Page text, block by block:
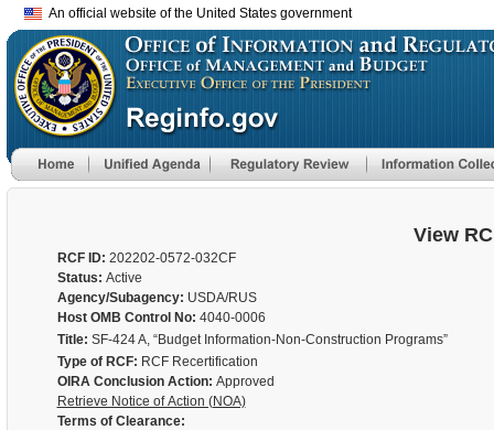
An official website of the United States government
View
RCF ID: 202202-0572-032CF
Status: Active
Agency/Subagency: USDA/RUS
Host OMB Control No: 4040-0006
Title: SF-424 A, “Budget Information-Non-Construction Programs”
Type of RCF: RCF Recertification
OIRA Conclusion Action: Approved
Retrieve Notice of Action (NOA)
Terms of Clearance: